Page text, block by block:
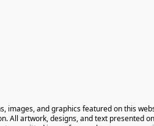
images, and graphics featured on this
artwork, designs, and text presented